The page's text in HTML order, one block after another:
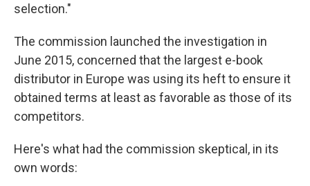
selection."
The commission launched the investigation in
June 2015, concerned that the largest e-book
distributor in Europe was using its heft to ensure it
obtained terms at least as favorable as those of its
competitors.
Here's what had the commission skeptical, in its
own words: